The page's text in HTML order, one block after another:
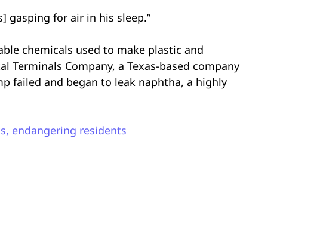
gasping for air in his sleep.”
chemicals used to make plastic and
Company, a Texas-based company
failed and began to leak naphtha, a highly
endangering residents